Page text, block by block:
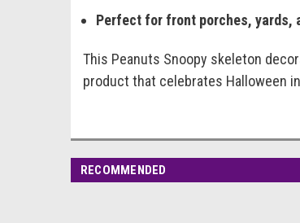
Perfect for front porches, yards,
This Peanuts Snoopy skeleton
product that celebrates Halloween
RECOMMENDED